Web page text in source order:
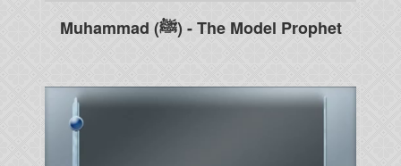
Muhammad (ﷺ) - The Model Prophet